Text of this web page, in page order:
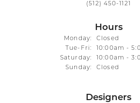
(512) 450-1121
Hours
Monday:
Closed
Tue-Fri: Tuesday -
10:00am -
Saturday:
10:00am -
Sunday:
Closed
Designers